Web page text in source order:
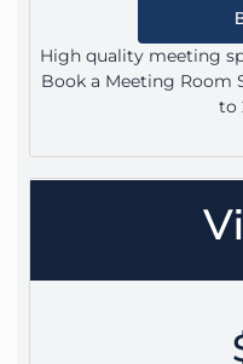
High quality meeting
Book a Meeting Room
to